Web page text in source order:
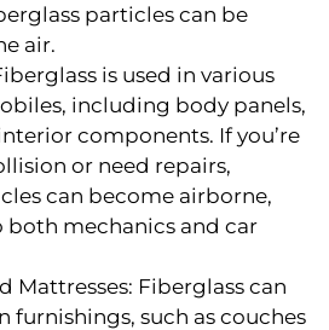
particles can be
air.
is used in various
including body panels,
components. If you’re
or need repairs,
can become airborne,
both mechanics and car
Mattresses: Fiberglass can
furnishings, such as couches